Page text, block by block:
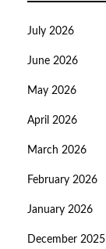
July 2026
June 2026
May 2026
April 2026
March 2026
February 2026
January 2026
December 2025